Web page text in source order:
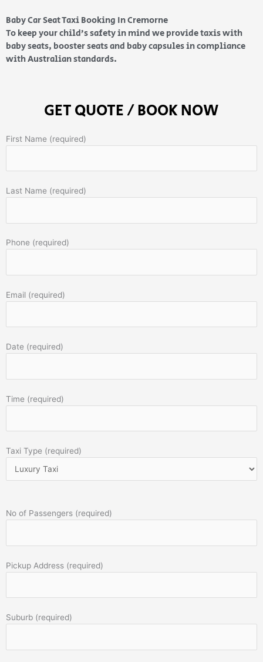
Baby Car Seat Taxi Booking In Cremorne
To keep your child’s safety in mind we provide taxis with
baby seats, booster seats and baby capsules in compliance
with Australian standards.
GET QUOTE / BOOK NOW
First Name (required)
Last Name (required)
Phone (required)
Email (required)
Date (required)
Time (required)
Taxi Type (required)
No of Passengers (required)
Pickup Address (required)
Suburb (required)